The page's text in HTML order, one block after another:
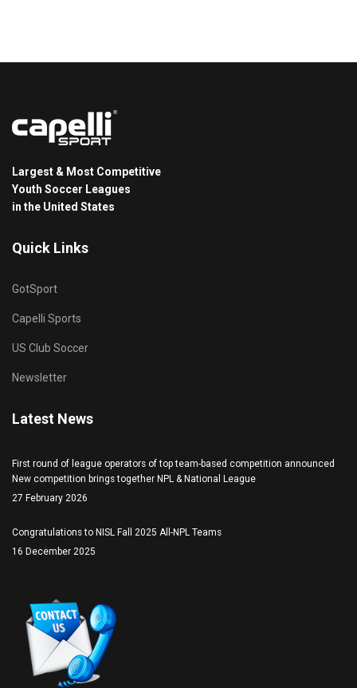
Largest & Most Competitive
Youth Soccer Leagues
in the United States
Quick Links
GotSport
Capelli Sports
US Club Soccer
Newsletter
Latest News
First round of league operators of top team-based competition announced
New competition brings together NPL & National League
27 February 2026
Congratulations to NISL Fall 2025 All-NPL Teams
16 December 2025